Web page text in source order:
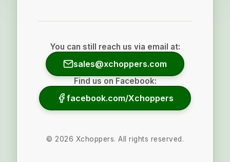
You can still reach us via email at:
sales@xchoppers.com
Find us on Facebook:
facebook.com/Xchoppers
© 2026 Xchoppers. All rights reserved.